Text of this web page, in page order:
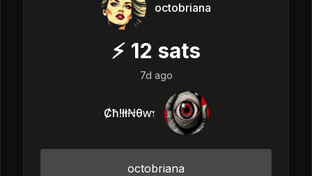
octobriana
⚡ 12 sats
7d ago
Ȼħ!łłꞤθⱳ𐏑
octobriana